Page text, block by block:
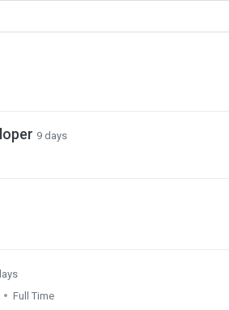
9 days
Full Time